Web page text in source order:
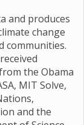
and produces
change
communities.
the Obama
MIT Solve,
and the